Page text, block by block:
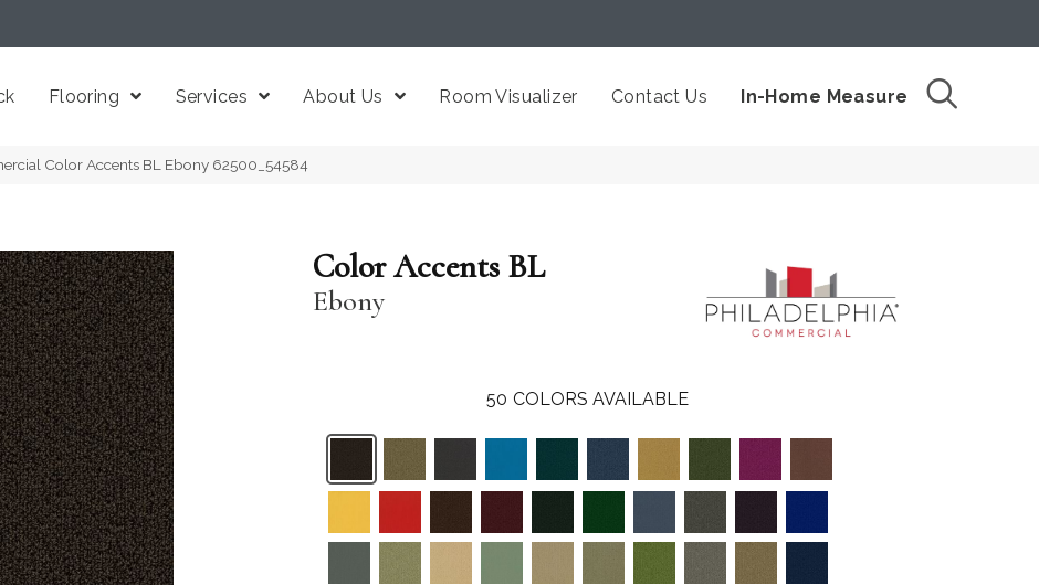
Flooring Services About Us Room Visualizer Contact Us In-Home Measure
Color Accents BL Ebony 62500_54584
Color Accents BL
Ebony
50 COLORS AVAILABLE